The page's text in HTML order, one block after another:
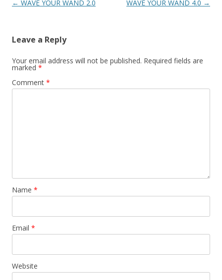
Post
← WAVE YOUR WAND 2.0 WAVE YOUR WAND 4.0 →
Leave a Reply
Your email address will not be published. Required fields are
marked *
Comment *
Name *
Email *
Website